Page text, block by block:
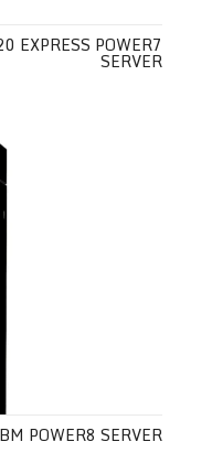
EXPRESS POWER7
SERVER
POWER8 SERVER